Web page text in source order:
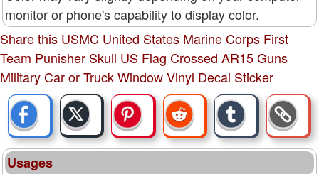
monitor or phone's capability to display color.
Share this USMC United States Marine Corps First
Team Punisher Skull US Flag Crossed AR15 Guns
Military Car or Truck Window Vinyl Decal Sticker
Usages